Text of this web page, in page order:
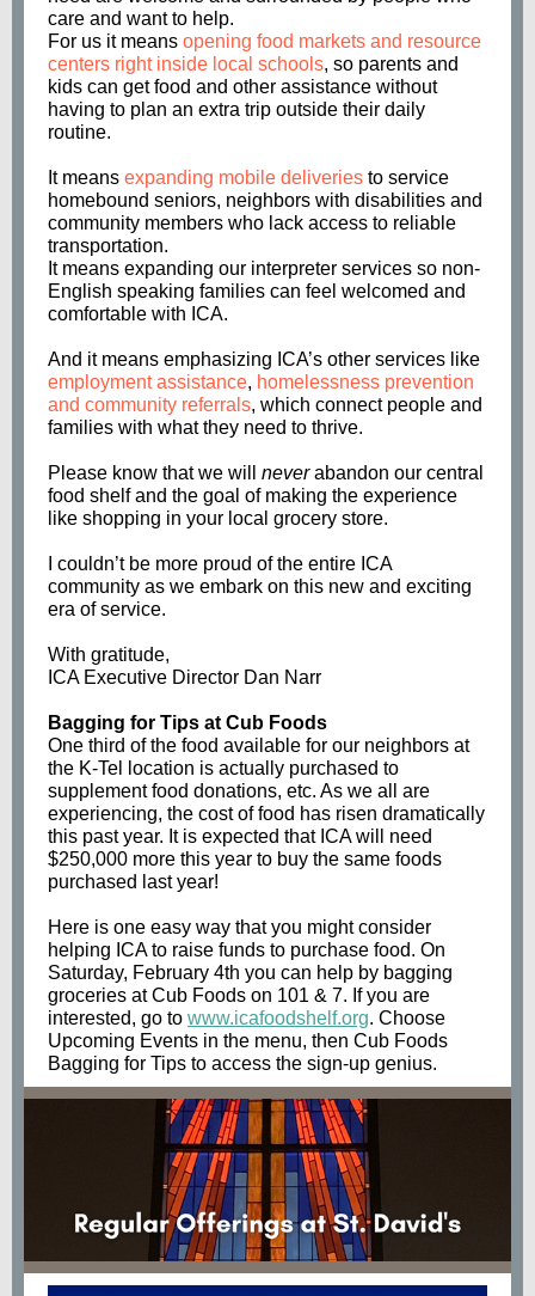
care and want to help.
For us it means opening food markets and resource
centers right inside local schools, so parents and
kids can get food and other assistance without
having to plan an extra trip outside their daily
routine.
It means expanding mobile deliveries to service
homebound seniors, neighbors with disabilities and
community members who lack access to reliable
transportation.
It means expanding our interpreter services so non-
English speaking families can feel welcomed and
comfortable with ICA.
And it means emphasizing ICA’s other services like
employment assistance, homelessness prevention
and community referrals, which connect people and
families with what they need to thrive.
Please know that we will neverabandon our central
food shelf and the goal of making the experience
like shopping in your local grocery store.
I couldn’t be more proud of the entire ICA
community as we embark on this new and exciting
era of service.
With gratitude,
ICA Executive Director Dan Narr
Bagging for Tips at Cub Foods
One third of the food available for our neighbors at
the K-Tel location is actually purchased to
supplement food donations, etc. As we all are
experiencing, the cost of food has risen dramatically
this past year. It is expected that ICA will need
$250,000 more this year to buy the same foods
purchased last year!
Here is one easy way that you might consider
helping ICA to raise funds to purchase food. On
Saturday, February 4th you can help by bagging
groceries at Cub Foods on 101 & 7. If you are
interested, go to www.icafoodshelf.org. Choose
Upcoming Events in the menu, then Cub Foods
Bagging for Tips to access the sign-up genius.